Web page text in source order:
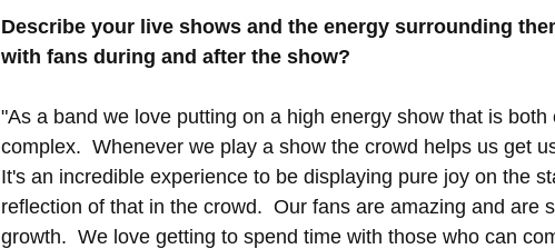
Describe your live shows and the energy surrounding
with fans during and after the show?
"As a band we love putting on a high energy show that is
complex.  Whenever we play a show the crowd helps us get
It's an incredible experience to be displaying pure joy on the
reflection of that in the crowd.  Our fans are amazing and are
growth.  We love getting to spend time with those who can